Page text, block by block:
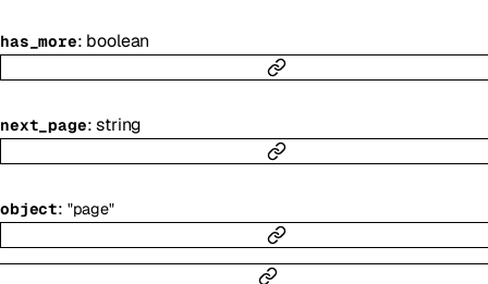
has_more: boolean
next_page:string
object: "page"